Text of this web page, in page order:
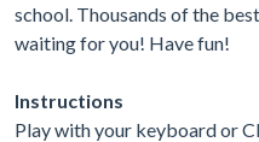
school. Thousands of the
waiting for you! Have fun!
Instructions
Play with your keyboard or